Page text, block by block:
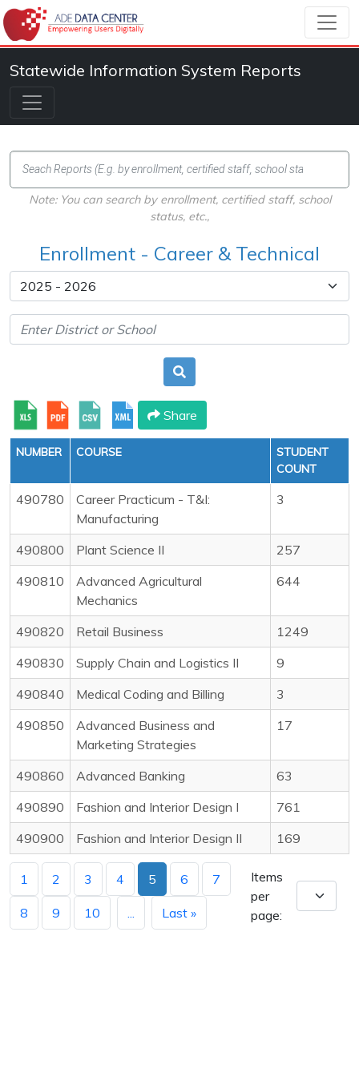
Statewide Information System Reports
Note: You can search by enrollment, certified staff, school
status, etc.,
Enrollment - Career & Technical
Share
NUMBER COURSE
STUDENT
COUNT
490780
Career Practicum - T&I:
Manufacturing
3
490800 Plant Science II
257
490810
Advanced Agricultural
Mechanics
644
490820 Retail Business
1249
490830
Supply Chain and Logistics II
9
490840
Medical Coding and Billing
3
490850
Advanced Business and
Marketing Strategies
17
490860 Advanced Banking
63
490890
Fashion and Interior Design I
761
490900
Fashion and Interior Design II 169
1 2 3 4 5 6 7
8 9 10 Last »
Items
per
page: